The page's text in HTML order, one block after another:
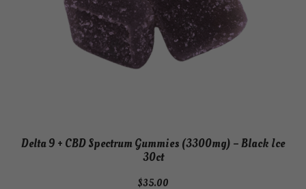
Delta 9 + CBD Spectrum Gummies (3300mg) – Black Ice
30ct
$35.00